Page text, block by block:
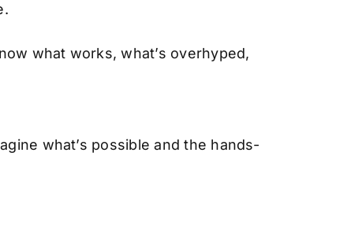
what works, what’s overhyped,
what’s possible and the hands-